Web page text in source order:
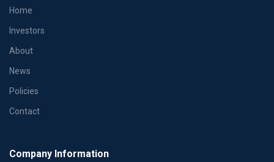
Home
Investors
About
News
Policies
Contact
Company Information